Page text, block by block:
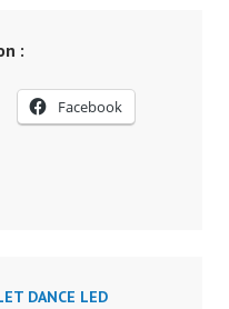
:
Facebook
DANCE LED